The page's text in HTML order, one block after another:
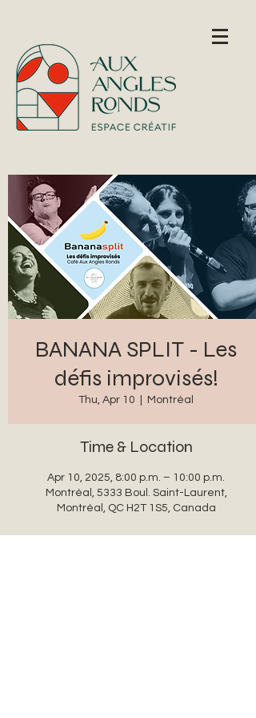
BANANA SPLIT - Les
défis improvisés!
Thu, Apr 10 Montréal
Time & Location
Apr 10, 2025, 8:00 p.m. – 10:00 p.m.
Montréal, 5333 Boul. Saint-Laurent,
Montréal, QC H2T 1S5, Canada